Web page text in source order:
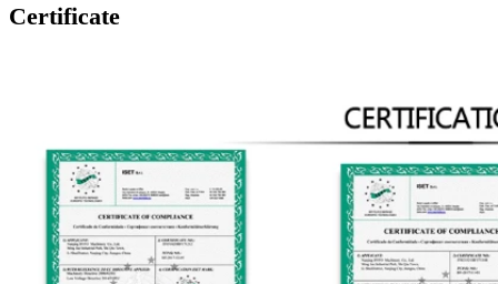
Certificate